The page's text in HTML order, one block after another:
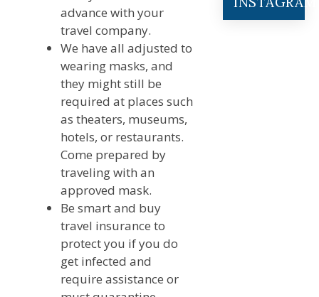
advance with your
travel company.
We have all adjusted to
wearing masks, and
they might still be
required at places such
as theaters, museums,
hotels, or restaurants.
Come prepared by
traveling with an
approved mask.
Be smart and buy
travel insurance to
protect you if you do
get infected and
require assistance or